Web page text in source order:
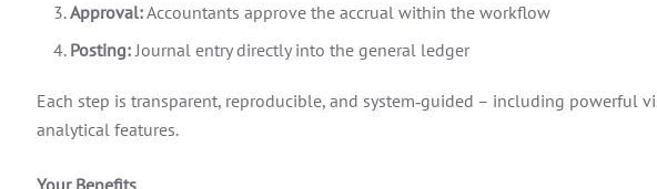
Approval:Accountants approve the accrual within the workflow
Posting:Journal entry directly into the general ledger
Each step is transparent, reproducible, and system‑guided – including powerful
analytical features.
Your Benefits